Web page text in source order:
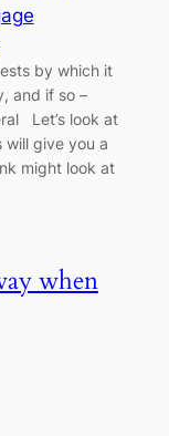
by which it
and if so –
Let’s look at
will give you a
might look at
when